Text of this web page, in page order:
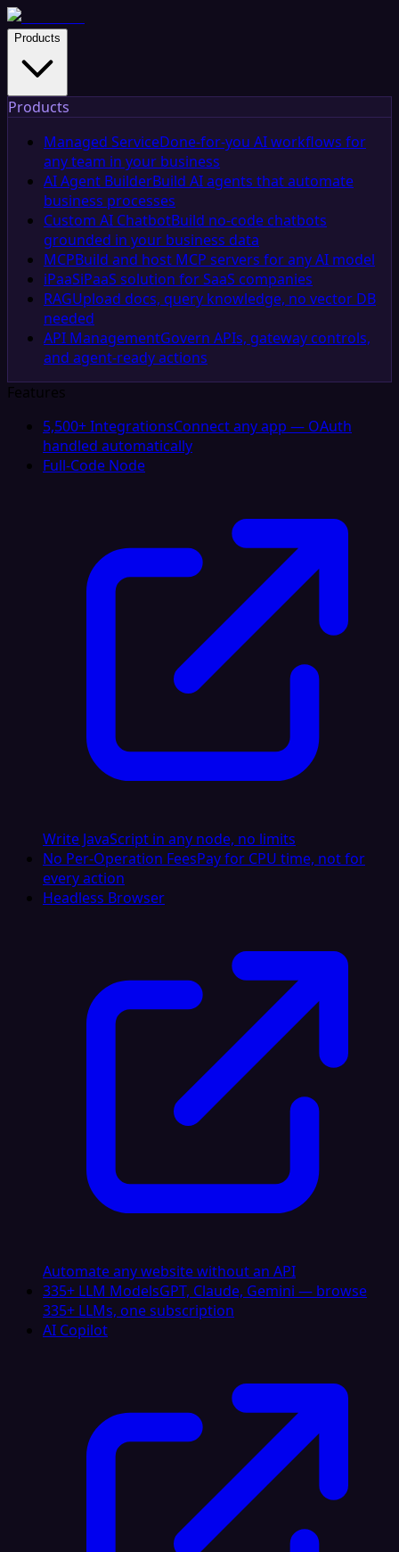
Products
Products
Managed ServiceDone-for-you AI workflows for
any team in your business
AI Agent BuilderBuild AI agents that automate
business processes
Custom AI ChatbotBuild no-code chatbots
grounded in your business data
MCPBuild and host MCP servers for any AI model
iPaaSiPaaS solution for SaaS companies
RAGUpload docs, query knowledge, no vector DB
needed
API ManagementGovern APIs, gateway controls,
and agent-ready actions
Features
5,500+ IntegrationsConnect any app — OAuth
handled automatically
Full-Code Node
Write JavaScript in any node, no limits
No Per-Operation FeesPay for CPU time, not for
every action
Headless Browser
Automate any website without an API
335+ LLM ModelsGPT, Claude, Gemini — browse
335+ LLMs, one subscription
AI Copilot